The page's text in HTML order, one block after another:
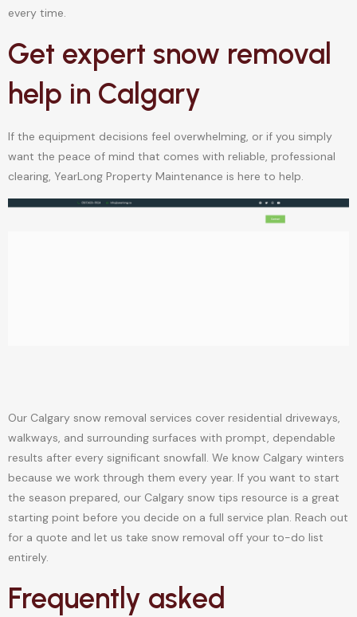
every time.
Get expert snow removal
help in Calgary
If the equipment decisions feel overwhelming, or if you simply
want the peace of mind that comes with reliable, professional
clearing, YearLong Property Maintenance is here to help.
Our Calgary snow removal services cover residential driveways,
walkways, and surrounding surfaces with prompt, dependable
results after every significant snowfall. We know Calgary winters
because we work through them every year. If you want to start
the season prepared, our Calgary snow tips resource is a great
starting point before you decide on a full service plan. Reach out
for a quote and let us take snow removal off your to-do list
entirely.
Frequently asked